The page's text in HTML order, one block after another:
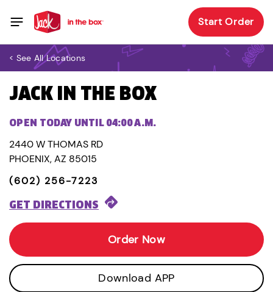
Start Order
< See All Locations
JACK IN THE BOX
OPEN TODAY UNTIL 04:00 A.M.
2440 W THOMAS RD
PHOENIX, AZ 85015
(602) 256-7223
GET DIRECTIONS
Order Now
Download APP